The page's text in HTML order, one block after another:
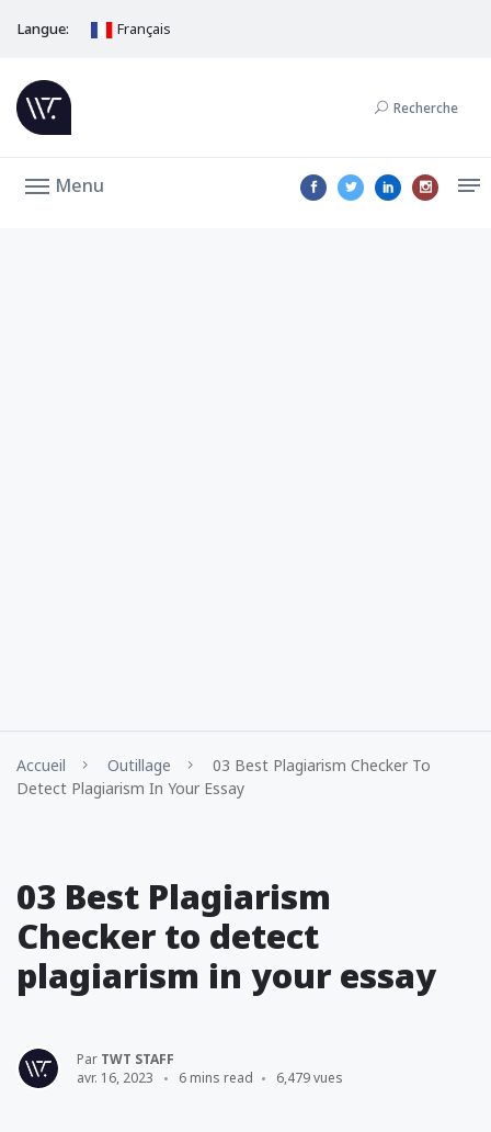
Langue: Français
Recherche
Menu
Accueil Outillage
03 Best Plagiarism Checker To
Detect Plagiarism In Your Essay
03 Best Plagiarism
Checker to detect
plagiarism in your essay
Par TWT STAFF
avr. 16, 2023
6 mins read 6,479 vues